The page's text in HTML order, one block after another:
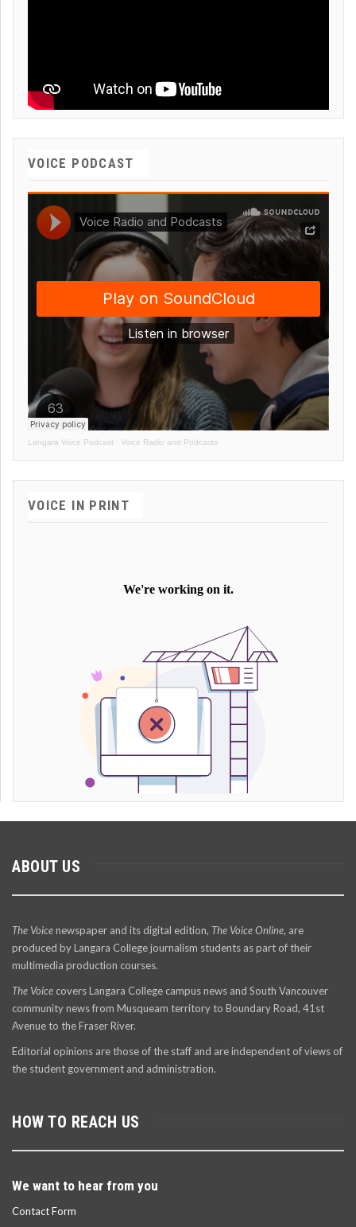
VOICE PODCAST
Langara Voice Podcast · Voice Radio and Podcasts
VOICE IN PRINT
ABOUT US
The Voicenewspaper and its digital edition, The Voice Online, are
produced by Langara College journalism students as part of their
multimedia production courses.
The Voice covers Langara College campus news and South Vancouver
community news from Musqueam territory to Boundary Road, 41st
Avenue to the Fraser River.
Editorial opinions are those of the staff and are independent of views of
the student government and administration.
HOW TO REACH US
We want to hear from you
Contact Form